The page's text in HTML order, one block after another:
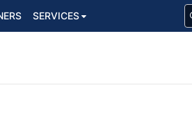
SERVICES